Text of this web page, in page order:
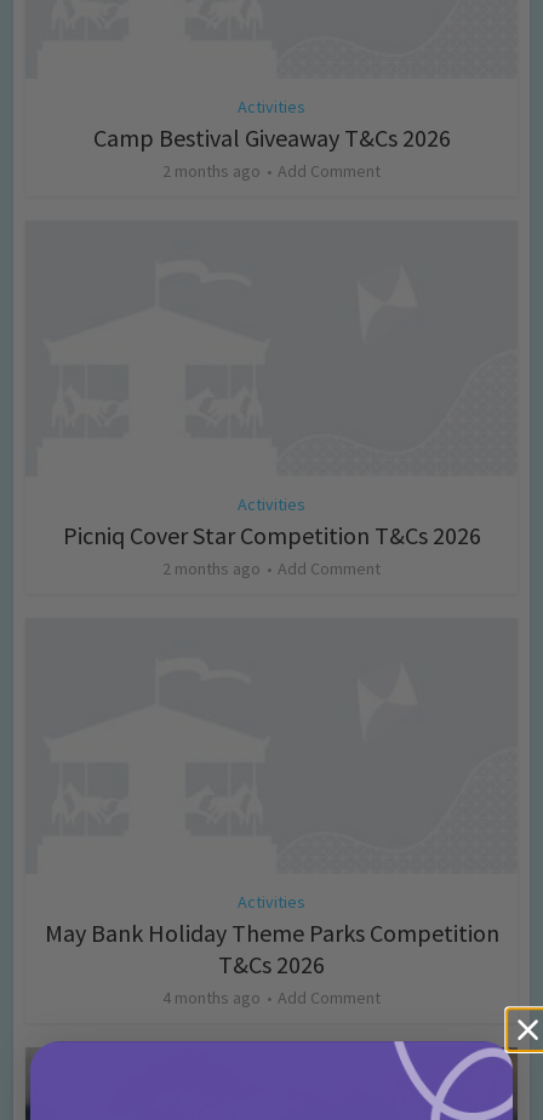
Activities
Camp Bestival Giveaway T&Cs 2026
2 months ago Add Comment
Activities
Picniq Cover Star Competition T&Cs 2026
2 months ago Add Comment
Activities
May Bank Holiday Theme Parks Competition
T&Cs 2026
4 months ago Add Comment